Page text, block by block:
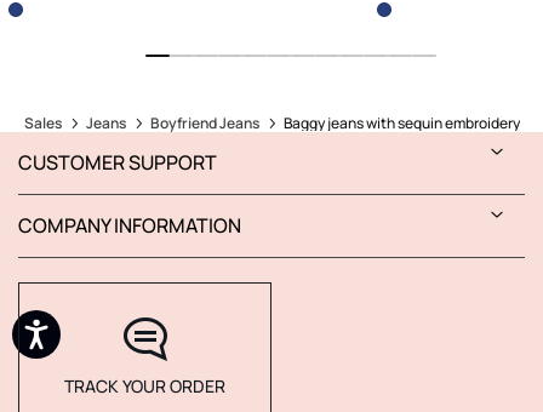
Sales Jeans Boyfriend Jeans Baggy jeans with sequin embroidery
CUSTOMER SUPPORT
COMPANY INFORMATION
TRACK YOUR ORDER